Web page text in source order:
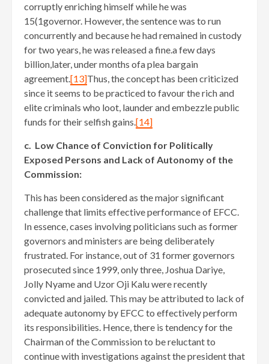
corruptly enriching himself while he was
15(1governor. However, the sentence was to run
concurrently and because he had remained in custody
for two years, he was released a fine.a few days
billion,later, under months ofa plea bargain
agreement.[13]Thus, the concept has been criticized
since it seems to be practiced to favour the rich and
elite criminals who loot, launder and embezzle public
funds for their selfish gains.[14]
c. Low Chance of Conviction for Politically
Exposed Persons and Lack of Autonomy of the
Commission:
This has been considered as the major significant
challenge that limits effective performance of EFCC.
In essence, cases involving politicians such as former
governors and ministers are being deliberately
frustrated. For instance, out of 31 former governors
prosecuted since 1999, only three, Joshua Dariye,
Jolly Nyame and Uzor Oji Kalu were recently
convicted and jailed. This may be attributed to lack of
adequate autonomy by EFCC to effectively perform
its responsibilities. Hence, there is tendency for the
Chairman of the Commission to be reluctant to
continue with investigations against the president that